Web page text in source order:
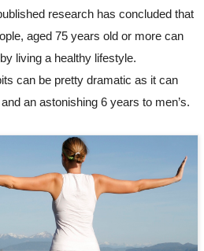
research has concluded that
aged 75 years old or more can
living a healthy lifestyle.
can be pretty dramatic as it can
an astonishing 6 years to men’s.